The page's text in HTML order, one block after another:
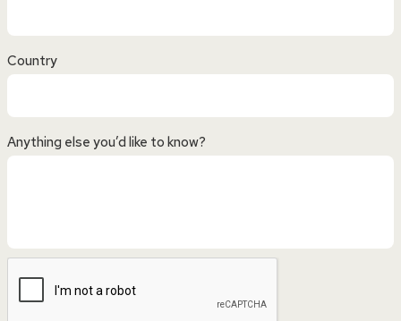
Country
Anything else you’d like to know?